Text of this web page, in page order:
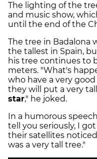
The lighting of the
and music show,
until the end of the
The tree in Badalona
the tallest in Spain,
his tree continues to
meters. "What's
who have a very
they will put a very
star," he joked.
In a humorous
tell you seriously, I
their satellites
was a very tall tree."